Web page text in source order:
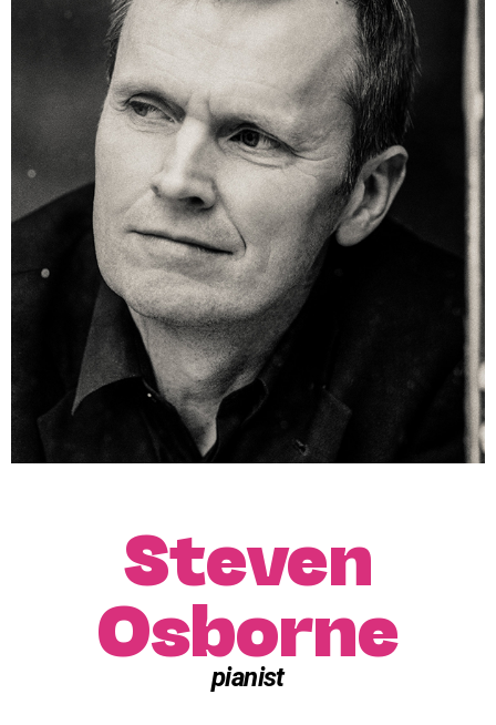
Steven
Osborne
pianist